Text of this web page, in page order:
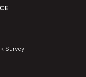
Survey